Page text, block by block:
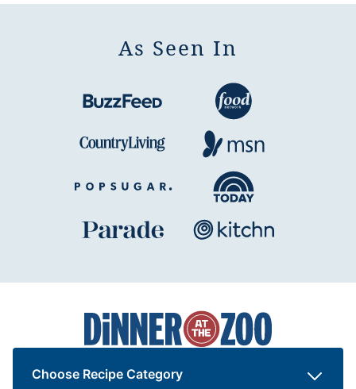
As Seen In
Dinner
at
the
Zoo
Choose Recipe Category